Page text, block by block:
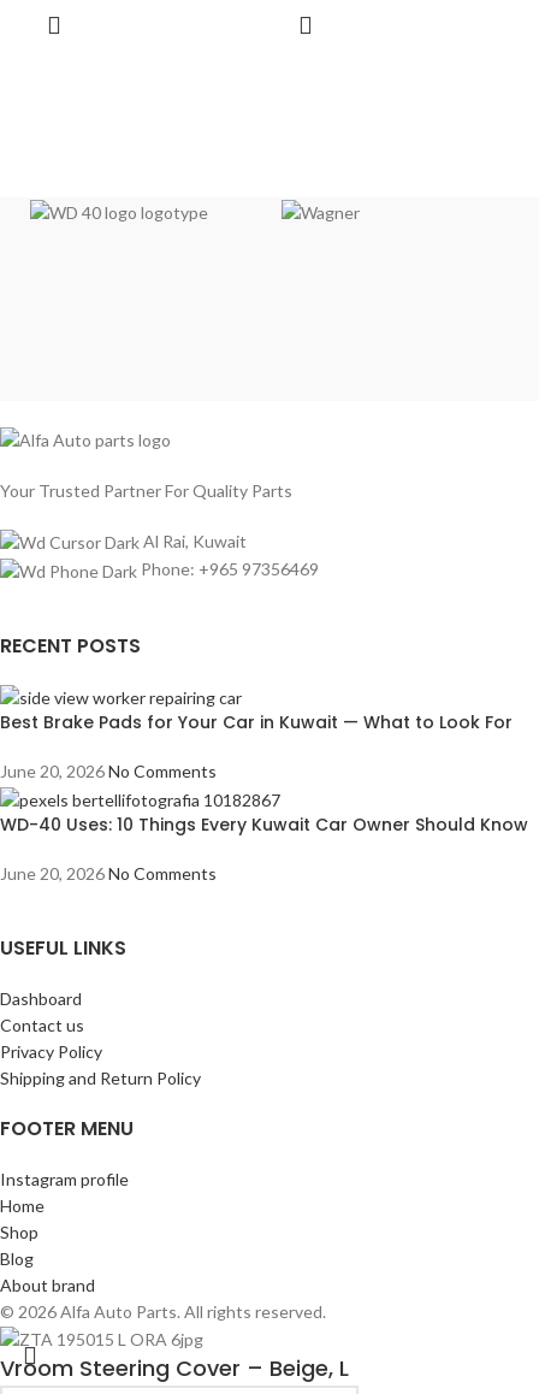
Your Trusted Partner For Quality Parts
Al Rai, Kuwait
Phone: +965 97356469
RECENT POSTS
Best Brake Pads for Your Car in Kuwait — What to Look For
June 20, 2026No Comments
WD-40 Uses: 10 Things Every Kuwait Car Owner Should Know
June 20, 2026No Comments
USEFUL LINKS
Dashboard
Contact us
Privacy Policy
Shipping and Return Policy
FOOTER MENU
Instagram profile
Home
Shop
Blog
About brand
© 2026 Alfa Auto Parts. All rights reserved.
Vroom Steering Cover – Beige, L